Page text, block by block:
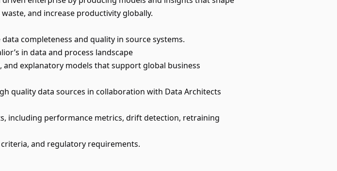
and increase productivity globally.
completeness and quality in source systems.
in data and process landscape
explanatory models that support global business
quality data sources in collaboration with Data Architects
including performance metrics, drift detection, retraining
and regulatory requirements.